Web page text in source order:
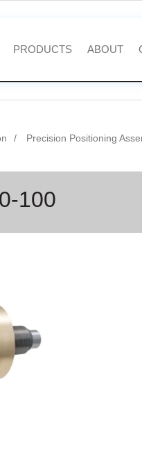
PRODUCTS ABOUT
Precision Positioning
100